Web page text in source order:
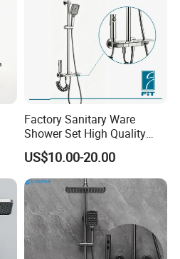
Factory Sanitary Ware
Shower Set High Quality
Multi-Function Shower
Column Set
US$10.00-20.00